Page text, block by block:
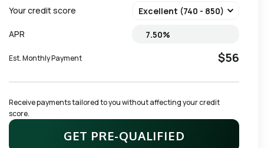
Your credit score
APR
Est. Monthly Payment $56
Receive payments tailored to you without affecting your credit
score.
GET PRE-QUALIFIED